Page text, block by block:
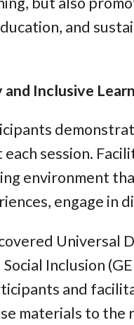
and
Inclusive
session.
environment
engage in
Universal
Inclusion
and
materials to the